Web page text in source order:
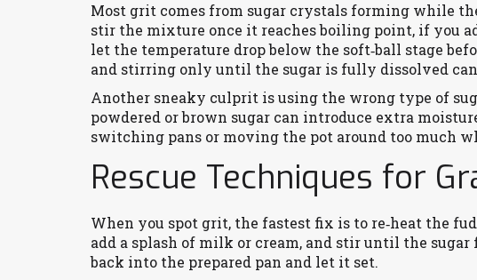
Most grit comes from sugar crystals forming while
stir the mixture once it reaches boiling point, if you
let the temperature drop below the soft‑ball stage
and stirring only until the sugar is fully dissolved
Another sneaky culprit is using the wrong type of
powdered or brown sugar can introduce extra
switching pans or moving the pot around too much
Rescue Techniques for
When you spot grit, the fastest fix is to re‑heat the
add a splash of milk or cream, and stir until the
back into the prepared pan and let it set.